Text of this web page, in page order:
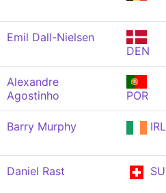
Emil Dall-Nielsen
DEN
Alexandre
Agostinho
POR
Barry Murphy IRL
Daniel Rast